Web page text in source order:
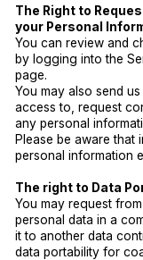
The Right to
your Personal
You can review and
by logging into the
page.
You may also send
access to, request
any personal
Please be aware that
personal information
The right to Data
You may request
personal data in a
it to another data
data portability for